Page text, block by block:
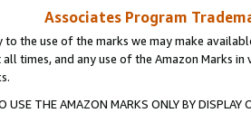
Associates Program
to the use of the marks we may make
all times, and any use of the Amazon Marks
USE THE AMAZON MARKS ONLY BY